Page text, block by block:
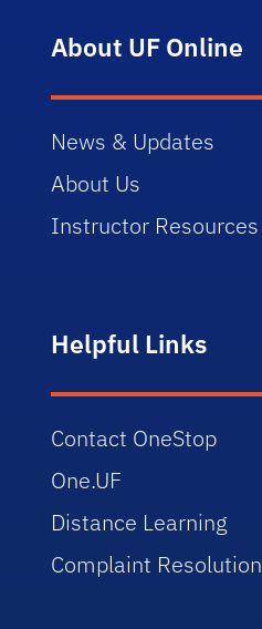
About UF Online
News & Updates
About Us
Instructor Resources
Helpful Links
Contact OneStop
One.UF
Distance Learning
Complaint Resolution